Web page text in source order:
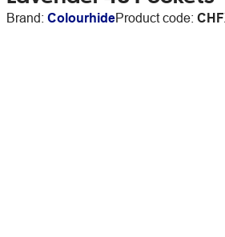
Brand: ColourhideProduct code: